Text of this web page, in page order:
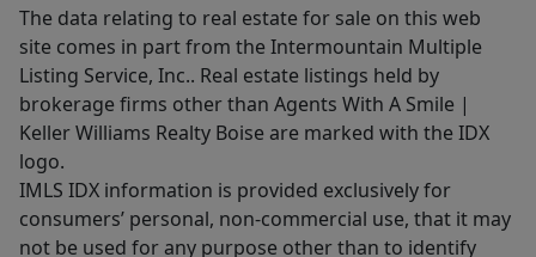
The data relating to real estate for sale on this web
site comes in part from the Intermountain Multiple
Listing Service, Inc.. Real estate listings held by
brokerage firms other than Agents With A Smile |
Keller Williams Realty Boise are marked with the IDX
logo.
IMLS IDX information is provided exclusively for
consumers’ personal, non-commercial use, that it may
not be used for any purpose other than to identify